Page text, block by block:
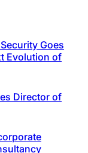
Goes
Evolution of
Director of